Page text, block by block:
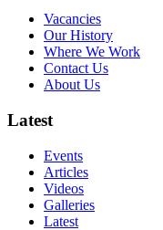
Vacancies
Our History
Where We Work
Contact Us
About Us
Latest
Events
Articles
Videos
Galleries
Latest